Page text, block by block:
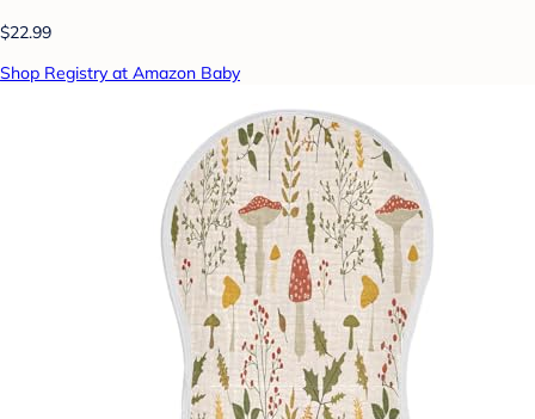
$22.99
Shop Registry at Amazon Baby